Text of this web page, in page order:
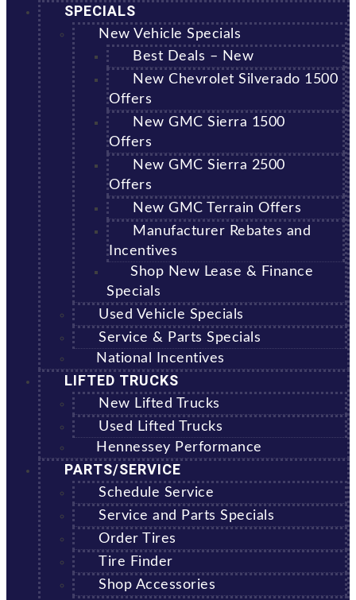
SPECIALS
New Vehicle Specials
Best Deals – New
New Chevrolet Silverado 1500
Offers
New GMC Sierra 1500
Offers
New GMC Sierra 2500
Offers
New GMC Terrain Offers
Manufacturer Rebates and
Incentives
Shop New Lease & Finance
Specials
Used Vehicle Specials
Service & Parts Specials
National Incentives
LIFTED TRUCKS
New Lifted Trucks
Used Lifted Trucks
Hennessey Performance
PARTS/SERVICE
Schedule Service
Service and Parts Specials
Order Tires
Tire Finder
Shop Accessories